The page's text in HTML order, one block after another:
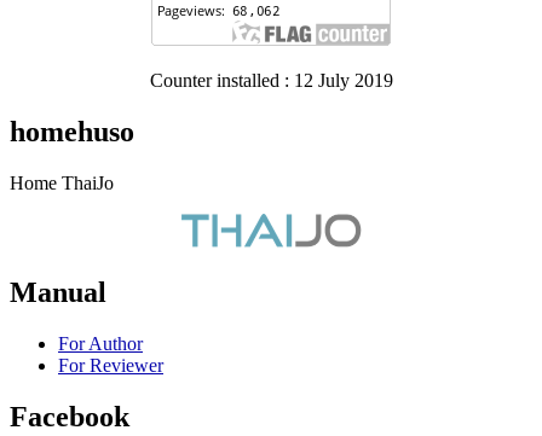
Counter installed : 12 July 2019
homehuso
Home ThaiJo
Manual
For Author
For Reviewer
Facebook